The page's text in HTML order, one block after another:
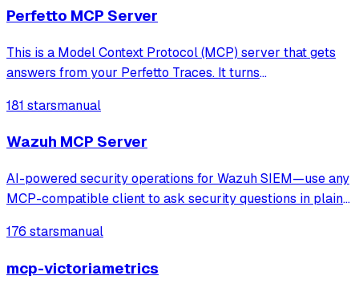
Perfetto MCP Server
This is a Model Context Protocol (MCP) server that gets
answers from your Perfetto Traces. It turns
181 starsmanual
Wazuh MCP Server
AI-powered security operations for Wazuh SIEM—use any
MCP-compatible client to ask security questions in plain
compliance checks with real-time monitoring and
176 starsmanual
mcp-victoriametrics